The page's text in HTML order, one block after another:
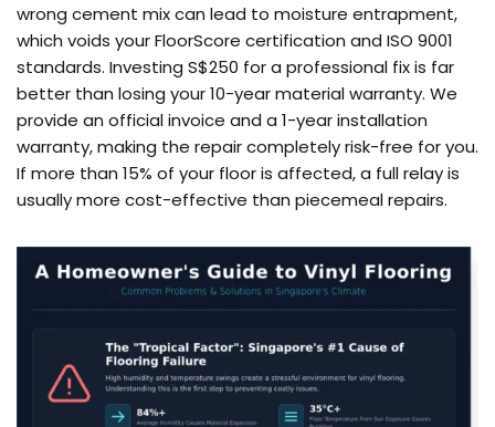
wrong cement mix can lead to moisture entrapment,
which voids your FloorScore certification and ISO 9001
standards. Investing S$250 for a professional fix is far
better than losing your 10-year material warranty. We
provide an official invoice and a 1-year installation
warranty, making the repair completely risk-free for you.
If more than 15% of your floor is affected, a full relay is
usually more cost-effective than piecemeal repairs.